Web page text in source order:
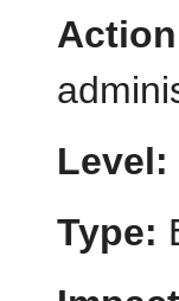
Level:
Type: